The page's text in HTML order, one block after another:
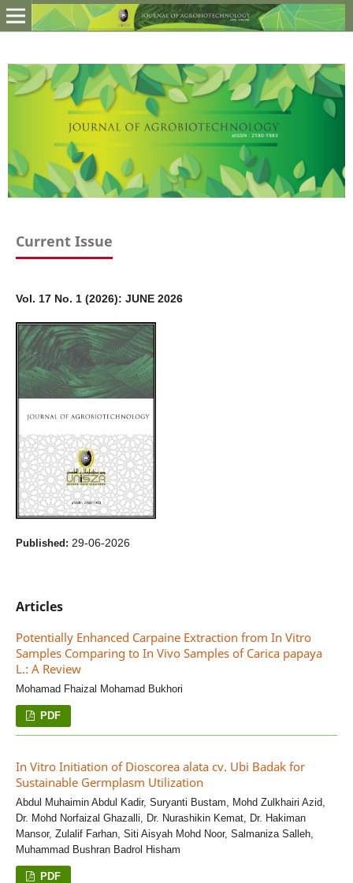
Current Issue
Vol. 17 No. 1 (2026): JUNE 2026
Published: 29-06-2026
Articles
Potentially Enhanced Carpaine Extraction from In Vitro
Samples Comparing to In Vivo Samples of Carica papaya
L.: A Review
Mohamad Fhaizal Mohamad Bukhori
PDF
In Vitro Initiation of Dioscorea alata cv. Ubi Badak for
Sustainable Germplasm Utilization
Abdul Muhaimin Abdul Kadir, Suryanti Bustam, Mohd Zulkhairi Azid,
Dr. Mohd Norfaizal Ghazalli, Dr. Nurashikin Kemat, Dr. Hakiman
Mansor, Zulalif Farhan, Siti Aisyah Mohd Noor, Salmaniza Salleh,
Muhammad Bushran Badrol Hisham
PDF